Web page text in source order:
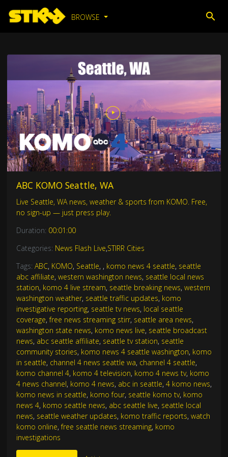
BROWSE
ABC KOMO Seattle, WA
Live Seattle, WA news, weather & sports from KOMO. Free,
no sign-up — just press play.
Duration: 00:01:00
Categories: News Flash Live,STIRR Cities
Tags: ABC, KOMO, Seattle, , komo news 4 seattle, seattle
abc affiliate, western washington news, seattle local news
station, komo 4 live stream, seattle breaking news, western
washington weather, seattle traffic updates, komo
investigative reporting, seattle tv news, local seattle
coverage,free news streaming stirr, seattle area news,
washington state news, komo news live, seattle broadcast
news, abc seattle affiliate, seattle tv station, seattle
community stories, komo news 4 seattle washington, komo
in seattle, channel 4 news seattle wa, channel 4 seattle,
komo channel 4, komo 4 television, komo 4 news tv, komo
4 news channel, komo 4 news, abc in seattle, 4 komo news,
komo news in seattle, komo four, seattle komo tv, komo
news 4, komo seattle news, abc seattle live, seattle local
news, seattle weather updates, komo traffic reports, watch
komo online,free seattle news streaming, komo
investigations